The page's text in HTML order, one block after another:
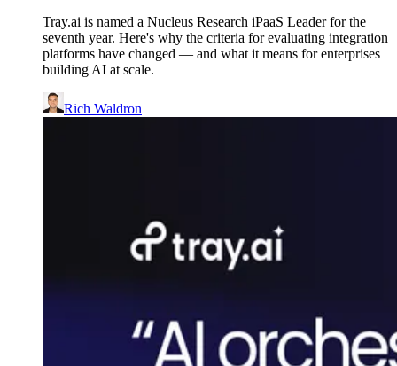
Tray.ai is named a Nucleus Research iPaaS Leader for the
seventh year. Here's why the criteria for evaluating integration
platforms have changed — and what it means for enterprises
building AI at scale.
Rich Waldron